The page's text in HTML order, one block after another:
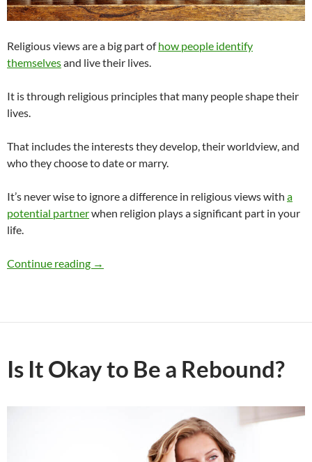
Religious views are a big part ofhow people identify
themselvesand live their lives.
It is through religious principles that many people shape their
lives.
That includes the interests they develop, their worldview, and
who they choose to date or marry.
It’s never wise to ignore a difference in religious views with a
potential partnerwhen religion plays a significant part in your
life.
Continue reading Would You Break Up Because of Religious
→
Is It Okay to Be a Rebound?